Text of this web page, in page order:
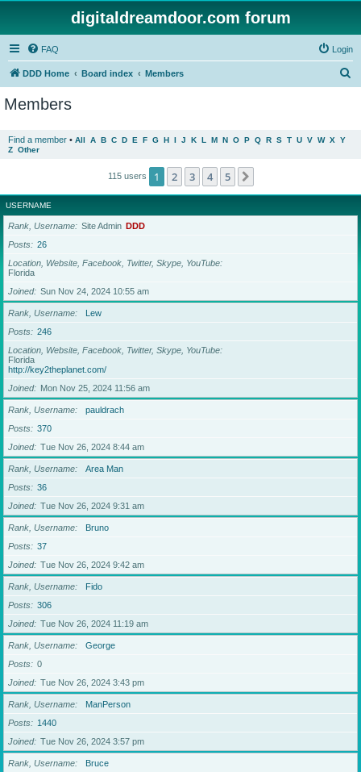
digitaldreamdoor.com forum
FAQ Login
DDD Home Board index Members
Members
Find a member • All A B C D E F G H I J K L M N O P Q R S T U V W X Y
Z Other
115 users 1 2 3 4 5
USERNAME
Rank, Username Site Admin DDD
Posts
26
Location, Website, Facebook, Twitter, Skype, YouTube
Florida
Joined
Sun Nov 24, 2024 10:55 am
Rank, Username
Lew
Posts
246
Location, Website, Facebook, Twitter, Skype, YouTube
Florida
http://key2theplanet.com/
Joined
Mon Nov 25, 2024 11:56 am
Rank, Username
pauldrach
Posts
370
Joined
Tue Nov 26, 2024 8:44 am
Rank, Username
Area Man
Posts
36
Joined
Tue Nov 26, 2024 9:31 am
Rank, Username
Bruno
Posts
37
Joined
Tue Nov 26, 2024 9:42 am
Rank, Username
Fido
Posts
306
Joined
Tue Nov 26, 2024 11:19 am
Rank, Username
George
Posts
0
Joined
Tue Nov 26, 2024 3:43 pm
Rank, Username
ManPerson
Posts
1440
Joined
Tue Nov 26, 2024 3:57 pm
Rank, Username
Bruce